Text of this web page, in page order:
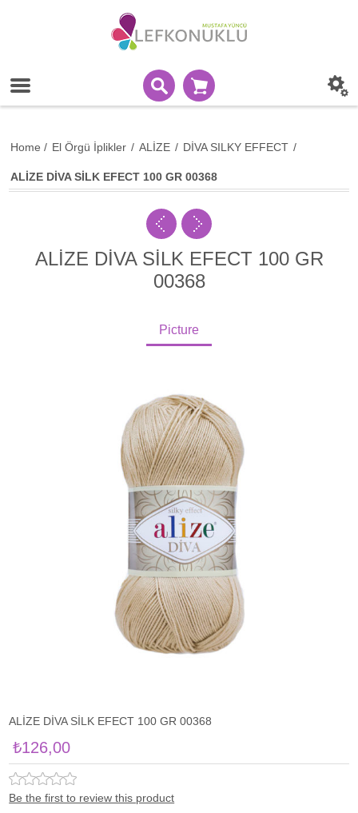
Home / El Örgü İplikler / ALİZE / DİVA SILKY EFFECT /
ALİZE DİVA SİLK EFECT 100 GR 00368
ALİZE DİVA SİLK EFECT 100 GR
00368
Picture
ALİZE DİVA SİLK EFECT 100 GR 00368
₺126,00
Be the first to review this product